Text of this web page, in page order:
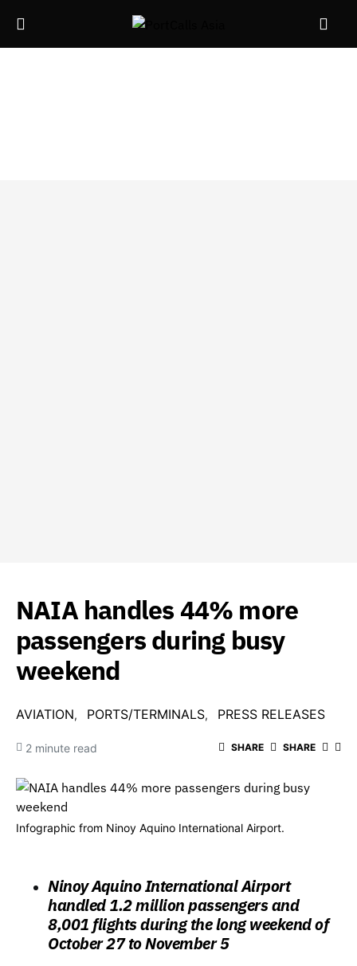
NAIA handles 44% more
passengers during busy
weekend
AVIATION PORTS/TERMINALS PRESS RELEASES
2 minute read SHARE SHARE
Infographic from Ninoy Aquino International Airport.
Ninoy Aquino International Airport
handled 1.2 million passengers and
8,001 flights during the long weekend of
October 27 to November 5